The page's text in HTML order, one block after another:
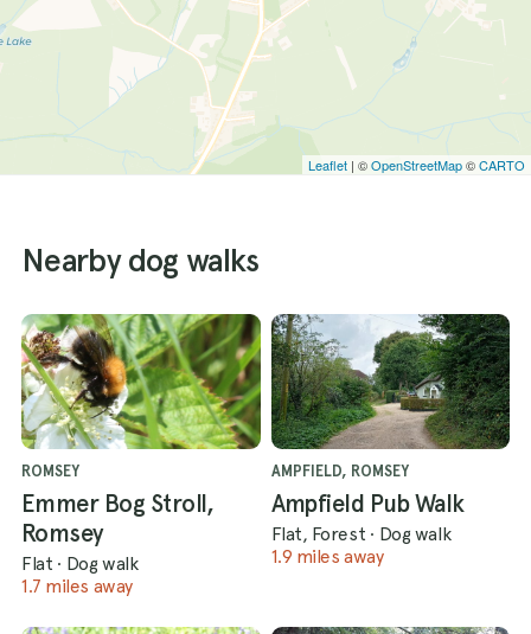
Leaflet | ©OpenStreetMap©CARTO
Nearby dog walks
ROMSEY
Emmer Bog Stroll,
Romsey
Flat · Dog walk
1.7 miles away
AMPFIELD, ROMSEY
Ampfield Pub Walk
Flat, Forest · Dog walk
1.9 miles away